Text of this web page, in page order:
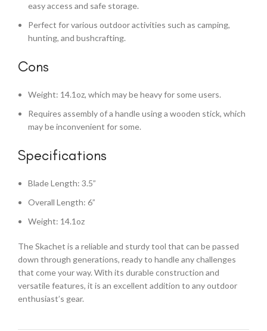
easy access and safe storage.
Perfect for various outdoor activities such as camping,
hunting, and bushcrafting.
Cons
Weight: 14.1oz, which may be heavy for some users.
Requires assembly of a handle using a wooden stick, which
may be inconvenient for some.
Specifications
Blade Length: 3.5”
Overall Length: 6”
Weight: 14.1oz
The Skachet is a reliable and sturdy tool that can be passed
down through generations, ready to handle any challenges
that come your way. With its durable construction and
versatile features, it is an excellent addition to any outdoor
enthusiast’s gear.